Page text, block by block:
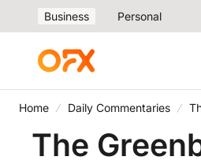
Business Personal
Home Daily Commentaries
The